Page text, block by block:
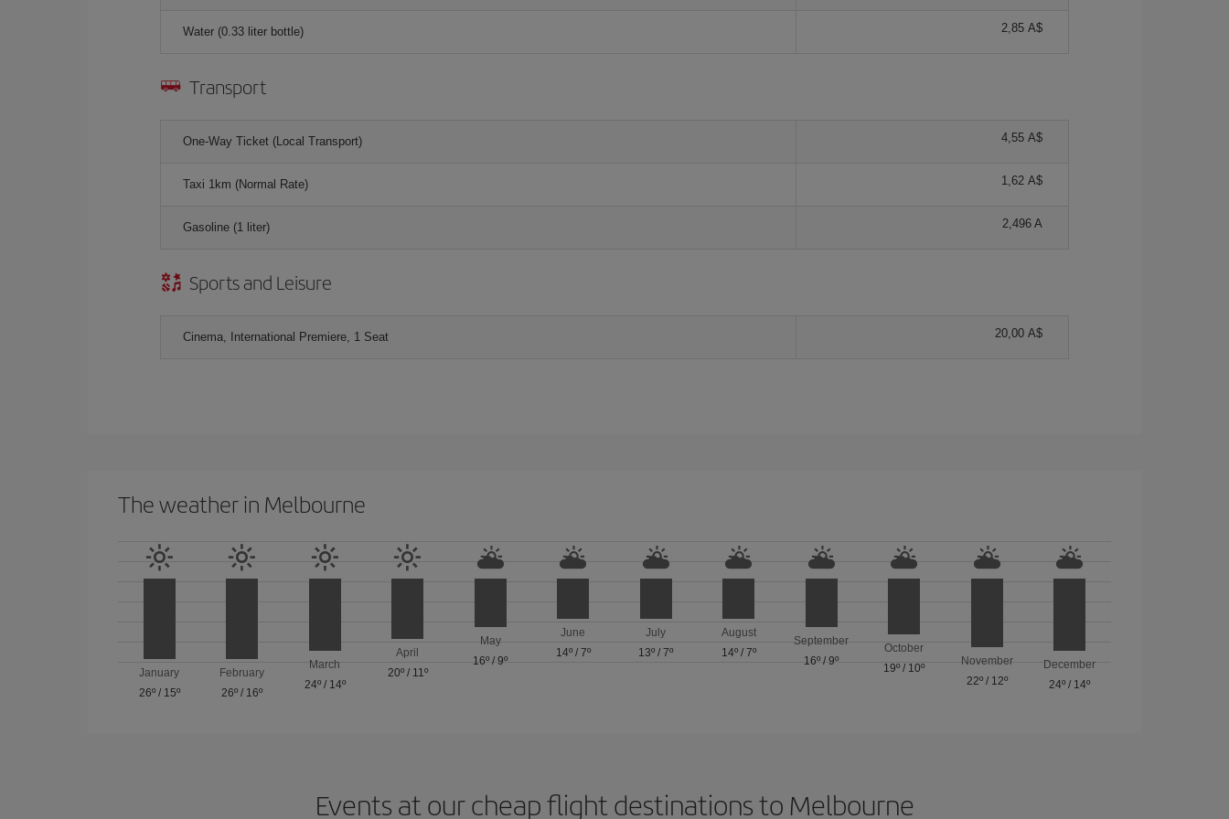
Water (0.33 liter bottle) 2,85 A$
Transport
One-Way Ticket (Local Transport) 4,55 A$
Taxi 1km (Normal Rate) 1,62 A$
Gasoline (1 liter) 2,496 A
Sports and Leisure
Cinema, International Premiere, 1 Seat 20,00 A$
The weather in Melbourne
January
26º/ 15º
February
26º / 16º
March
24º/ 14º
April
20º/ 11º
May
16º /9º
June
14º/ 7º
July
13º /7º
August
14º/ 7º
September
16º /9º
October
19º / 10º
November
22º/ 12º
December
24º / 14º
Events at our cheap flight destinations to Melbourne